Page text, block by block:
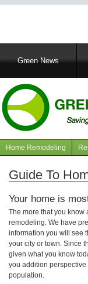
MainGreen News
Navigation
articles
Home Remodeling
Guide To
Your home is
The more that you know
remodeling. We have
information you will see
your city or town. Since
given what you know
you addition
population.